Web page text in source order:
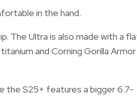
in the hand.
The Ultra is also made with a
and Corning Gorilla
the S25+ features a bigger 6.7-